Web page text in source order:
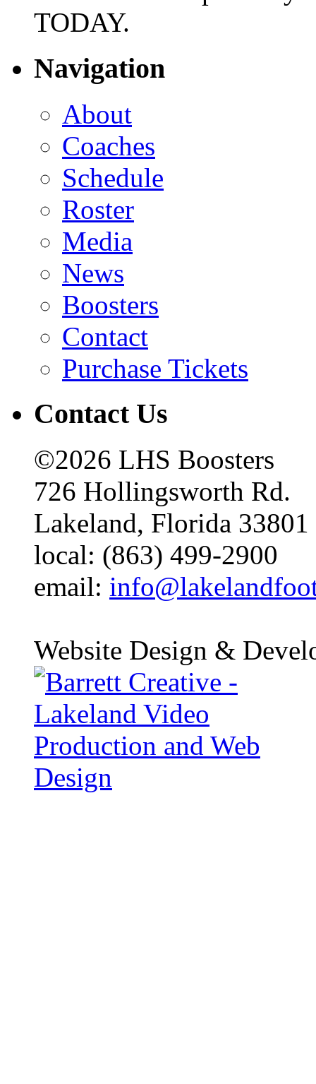
TODAY.
Navigation
About
Coaches
Schedule
Roster
Media
News
Boosters
Contact
Purchase Tickets
Contact Us
©2026 LHS Boosters
726 Hollingsworth Rd.
Lakeland, Florida 33801
local: (863) 499-2900
email:
Website Design &